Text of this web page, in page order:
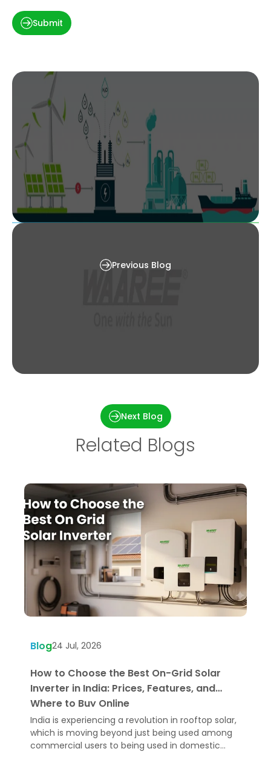
Submit
Previous Blog
Next Blog
Related Blogs
Blog24 Jul, 2026
How to Choose the Best On-Grid Solar
Inverter in India: Prices, Features, and
Where to Buy Online
India is experiencing a revolution in rooftop solar,
which is moving beyond just being used among
commercial users to being used in domestic